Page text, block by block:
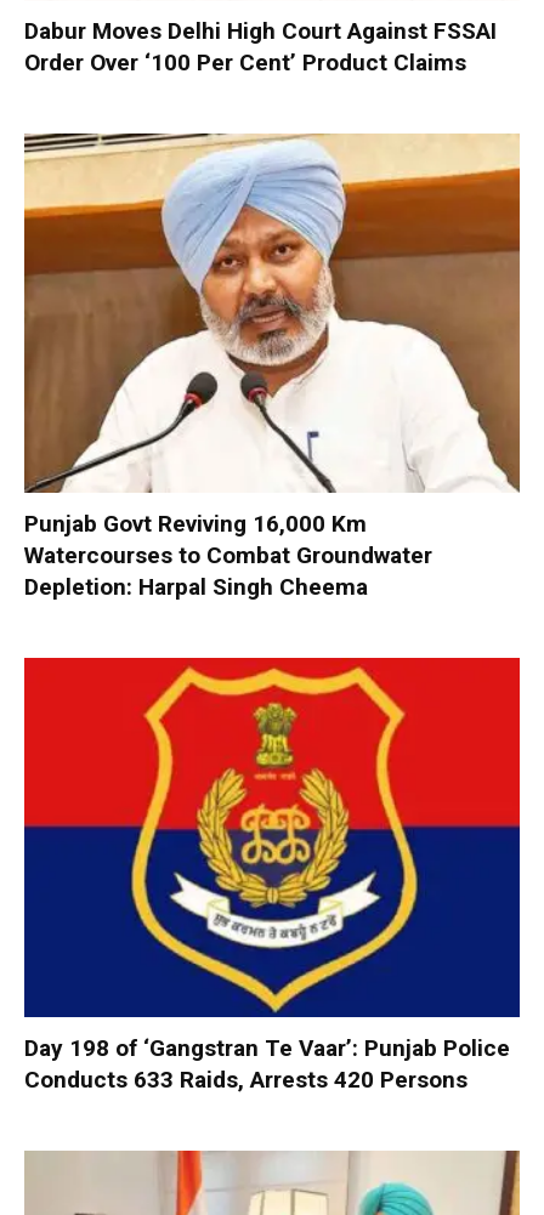
Dabur Moves Delhi High Court Against FSSAI
Order Over ‘100 Per Cent’ Product Claims
Punjab Govt Reviving 16,000 Km
Watercourses to Combat Groundwater
Depletion: Harpal Singh Cheema
Day 198 of ‘Gangstran Te Vaar’: Punjab Police
Conducts 633 Raids, Arrests 420 Persons